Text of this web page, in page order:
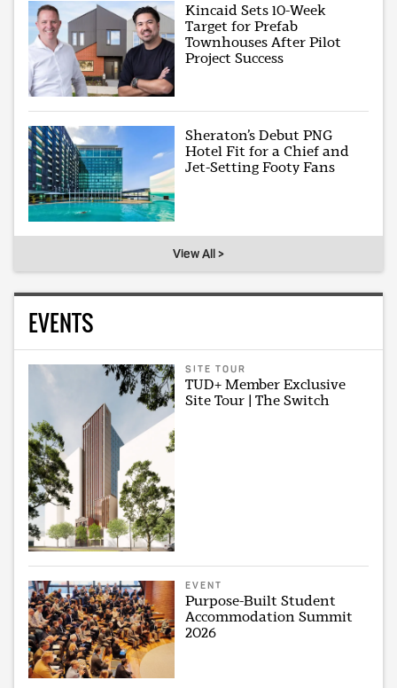
Kincaid Sets 10-Week
Target for Prefab
Townhouses After Pilot
Project Success
Sheraton’s Debut PNG
Hotel Fit for a Chief and
Jet-Setting Footy Fans
View All >
EVENTS
SITE TOUR
TUD+ Member Exclusive
Site Tour | The Switch
EVENT
Purpose-Built Student
Accommodation Summit
2026